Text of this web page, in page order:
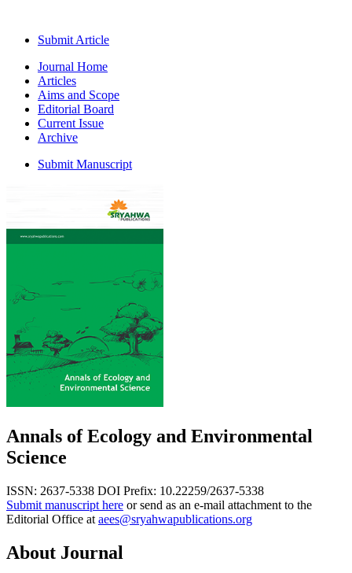
Submit Article
Journal Home
Articles
Aims and Scope
Editorial Board
Current Issue
Archive
Submit Manuscript
Annals of Ecology and Environmental
Science
ISSN: 2637-5338 DOI Prefix: 10.22259/2637-5338
Submit manuscript here or send as an e-mail attachment to the
Editorial Office at aees@sryahwapublications.org
About Journal